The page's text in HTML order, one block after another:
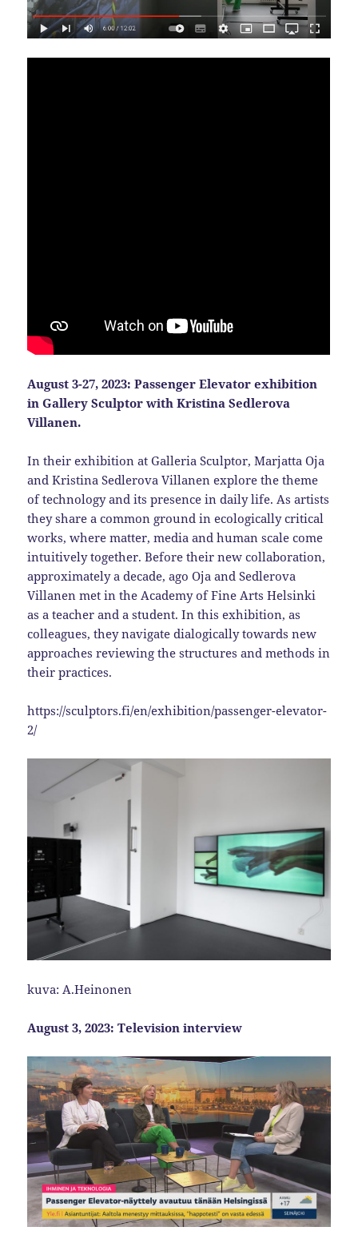
August 3-27, 2023: Passenger Elevator exhibition
in Gallery Sculptor with Kristina Sedlerova
Villanen.
In their exhibition at Galleria Sculptor, Marjatta Oja
and Kristina Sedlerova Villanen explore the theme
of technology and its presence in daily life. As artists
they share a common ground in ecologically critical
works, where matter, media and human scale come
intuitively together. Before their new collaboration,
approximately a decade, ago Oja and Sedlerova
Villanen met in the Academy of Fine Arts Helsinki
as a teacher and a student. In this exhibition, as
colleagues, they navigate dialogically towards new
approaches reviewing the structures and methods in
their practices.
https://sculptors.fi/en/exhibition/passenger-elevator-
2/
kuva: A.Heinonen
August 3, 2023: Television interview